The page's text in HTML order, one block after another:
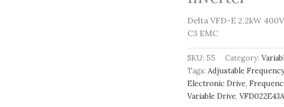
Delta VFD-E 2.2kW
C3 EMC
SKU: 55 Category:
Tags:Adjustable
Electronic Drive,
Variable Drive,